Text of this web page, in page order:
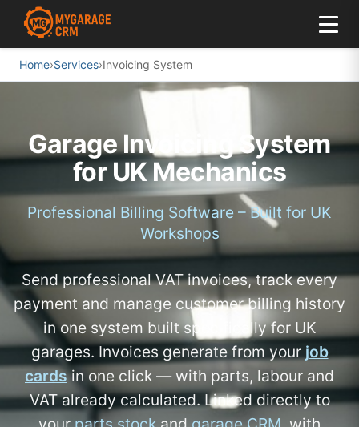
Home›Services›Invoicing System
Garage Invoicing System
for UK Mechanics
Professional Billing Software – Built for UK
Workshops
Send professional VAT invoices, track every
payment and manage customer billing history
in one system built specifically for UK
garages. Invoices generate from your job
cardsin one click — with parts, labour and
VAT already calculated. Linked directly to